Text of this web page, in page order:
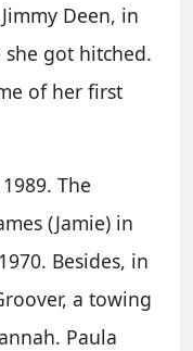
Deen, in
got hitched.
of her first
The
(Jamie) in
Besides, in
a towing
Paula